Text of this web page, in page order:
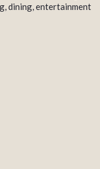
dining, entertainment